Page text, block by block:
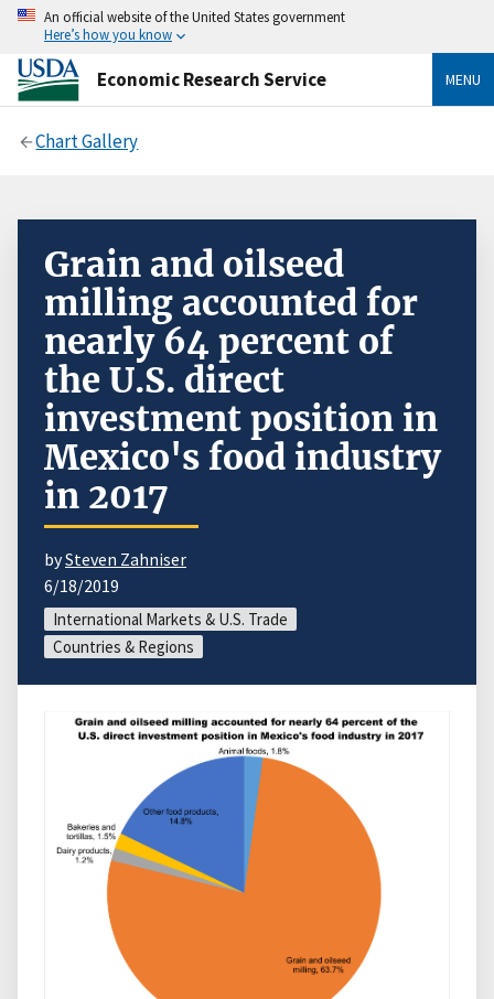
An official website of the United States government
Here’s how you know
Economic Research Service MENU
Chart Gallery
Grain and oilseed
milling accounted for
nearly 64 percent of
the U.S. direct
investment position in
Mexico's food industry
in 2017
bySteven Zahniser
6/18/2019
International Markets & U.S. Trade
Countries & Regions